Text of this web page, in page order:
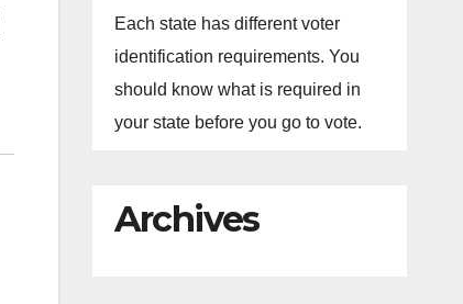
Each state has different voter
identification requirements. You
should know what is required in
your state before you go to vote.
Archives